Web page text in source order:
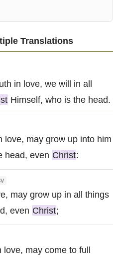
Translations
in love, we will in all
Himself, who is the head.
love, may grow up into him
head, even Christ:
may grow up in all things
even Christ;
love, may come to full